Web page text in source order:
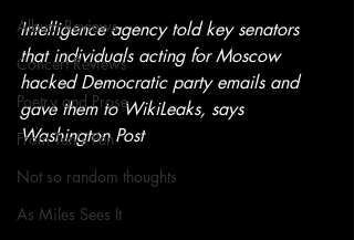
Album Reviews
Concert Reviews
Poetry and Prose
From Ten's Pen
Not so random thoughts
As Miles Sees It
Intelligence agency told key senators
that individuals acting for Moscow
hacked Democratic party emails and
gave them to WikiLeaks, says
Washington Post